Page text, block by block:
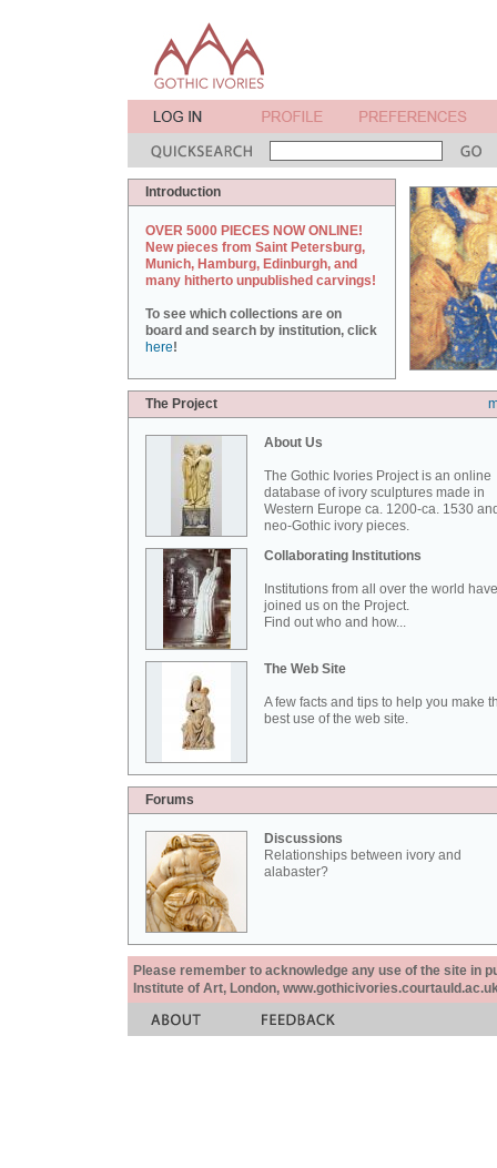
Introduction
OVER 5000 PIECES NOW ONLINE!
New pieces from Saint Petersburg,
Munich, Hamburg, Edinburgh, and
many hitherto unpublished carvings!
To see which collections are on
board and search by institution, click
here!
The Project
About Us
The Gothic Ivories Project is an online
database of ivory sculptures made in
Western Europe ca. 1200-ca. 1530
neo-Gothic ivory pieces.
Collaborating Institutions
Institutions from all over the world have
joined us on the Project.
Find out who and how...
The Web Site
A few facts and tips to help you make
best use of the web site.
Forums
Discussions
Relationships between ivory and
alabaster?
Please remember to acknowledge any use of the site in
Institute of Art, London,